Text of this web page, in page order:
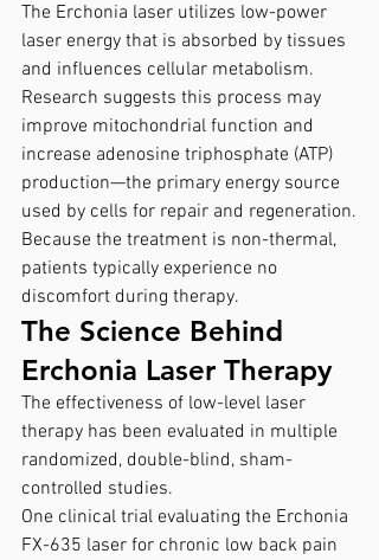
The Erchonia laser utilizes low-power
laser energy that is absorbed by tissues
and influences cellular metabolism.
Research suggests this process may
improve mitochondrial function and
increase adenosine triphosphate (ATP)
production—the primary energy source
used by cells for repair and regeneration.
Because the treatment is non-thermal,
patients typically experience no
discomfort during therapy.
The Science Behind
Erchonia Laser Therapy
The effectiveness of low-level laser
therapy has been evaluated in multiple
randomized, double-blind, sham-
controlled studies.
One clinical trial evaluating the Erchonia
FX-635 laser for chronic low back pain